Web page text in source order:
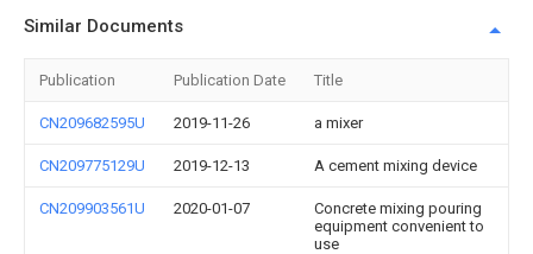
Similar Documents
Publication Publication Date Title
CN209682595U 2019-11-26 a mixer
CN209775129U 2019-12-13 A cement mixing device
CN209903561U 2020-01-07
Concrete mixing pouring
equipment convenient to
use